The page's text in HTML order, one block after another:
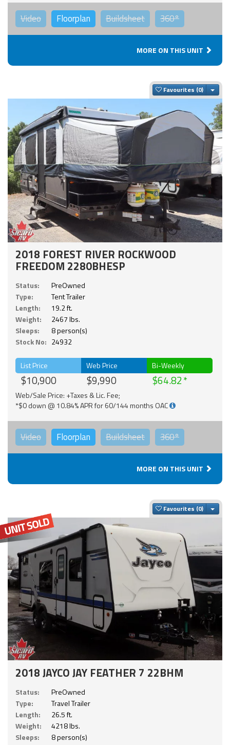
Video Floorplan Buildsheet 360°
MORE ON THIS UNIT
Favourites
2018 FOREST RIVER ROCKWOOD
FREEDOM 2280BHESP
Status:
PreOwned
Type:
Tent Trailer
Length:
19.2 ft.
Weight:
2467 lbs.
Sleeps:
8 person(s)
Stock No: 24932
List Price
$10,900
Web Price
$9,990
Bi-Weekly
$64.82
Web/Sale Price: +Taxes & Lic. Fee;
*$0 down @ 10.84% APR for 60/144 months OAC
Video Floorplan Buildsheet 360°
MORE ON THIS UNIT
Favourites
2018 JAYCO JAY FEATHER 7 22BHM
Status:
PreOwned
Type:
Travel Trailer
Length:
26.5 ft.
Weight:
4218 lbs.
Sleeps:
8 person(s)